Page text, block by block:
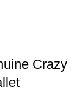
Crazy